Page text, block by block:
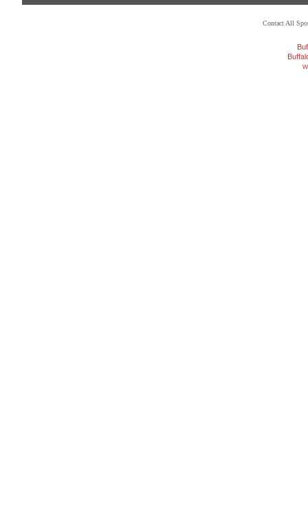
Contact All